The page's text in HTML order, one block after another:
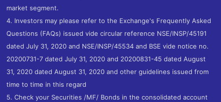
market segment.
4. Investors may please refer to the Exchange's Frequently Asked
Questions (FAQs) issued vide circular reference NSE/INSP/45191
dated July 31, 2020 and NSE/INSP/45534 and BSE vide notice no.
20200731-7 dated July 31, 2020 and 20200831-45 dated August
31, 2020 dated August 31, 2020 and other guidelines issued from
time to time in this regard
5. Check your Securities /MF/ Bonds in the consolidated account